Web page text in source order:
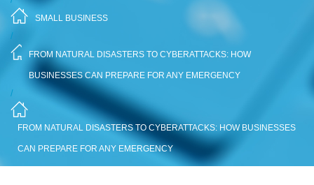
SMALL BUSINESS
/
FROM NATURAL DISASTERS TO CYBERATTACKS: HOW
BUSINESSES CAN PREPARE FOR ANY EMERGENCY
/
FROM NATURAL DISASTERS TO CYBERATTACKS: HOW BUSINESSES
CAN PREPARE FOR ANY EMERGENCY